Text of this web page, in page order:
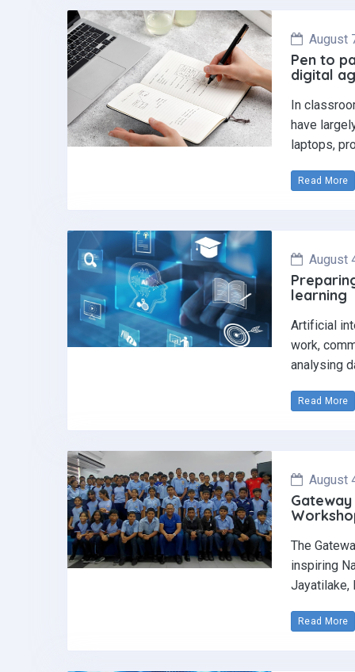
August
Pen to
digital
In
have
laptops,
Read More
August
learning
Artificial
work,
analysing
Read More
August
The
inspiring
Jayatilake,
Read More